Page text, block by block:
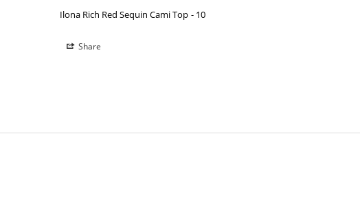
Ilona Rich Red Sequin Cami Top 10
Share